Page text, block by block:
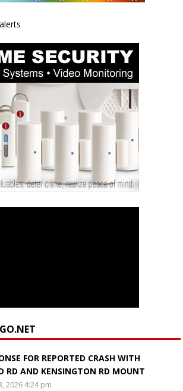
FOR REPORTED CRASH WITH
RD AND KENSINGTON RD MOUNT
2026 4:24 pm